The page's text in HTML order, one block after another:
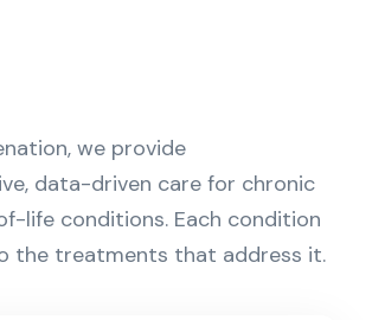
we provide
data-driven care for chronic
life conditions. Each condition
the treatments that address it.